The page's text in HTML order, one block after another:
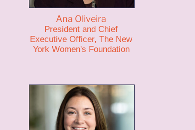
Ana Oliveira
President and Chief
Executive Officer, The New
York Women's Foundation